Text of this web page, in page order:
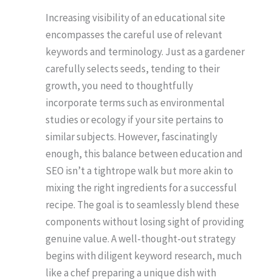
Increasing visibility of an educational site
encompasses the careful use of relevant
keywords and terminology. Just as a gardener
carefully selects seeds, tending to their
growth, you need to thoughtfully
incorporate terms such as environmental
studies or ecology if your site pertains to
similar subjects. However, fascinatingly
enough, this balance between education and
SEO isn’t a tightrope walk but more akin to
mixing the right ingredients for a successful
recipe. The goal is to seamlessly blend these
components without losing sight of providing
genuine value. A well-thought-out strategy
begins with diligent keyword research, much
like a chef preparing a unique dish with